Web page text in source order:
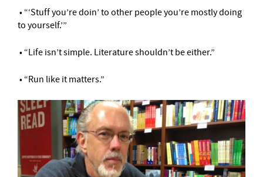
• “‘Stuff you’re doin’ to other people you’re mostly doing
to yourself.’”
• “Life isn’t simple. Literature shouldn’t be either.”
• “Run like it matters.”